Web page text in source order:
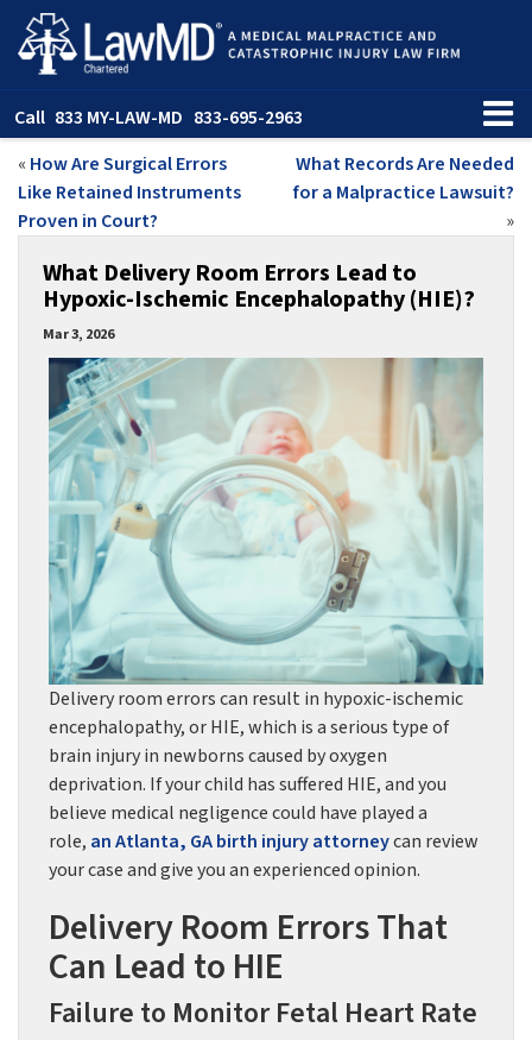
Call 833 MY-LAW-MD 833-695-2963
« How Are Surgical Errors
Like Retained Instruments
Proven in Court?
What Records Are Needed
for a Malpractice Lawsuit?
»
What Delivery Room Errors Lead to
Hypoxic-Ischemic Encephalopathy (HIE)?
Mar 3, 2026
Delivery room errors can result in hypoxic-ischemic
encephalopathy, or HIE, which is a serious type of
brain injury in newborns caused by oxygen
deprivation. If your child has suffered HIE, and you
believe medical negligence could have played a
role, an Atlanta, GA birth injury attorneycan review
your case and give you an experienced opinion.
Delivery Room Errors That
Can Lead to HIE
Failure to Monitor Fetal Heart Rate